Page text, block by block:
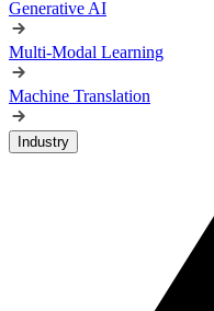
Generative AI
Multi-Modal Learning
Machine Translation
Industry